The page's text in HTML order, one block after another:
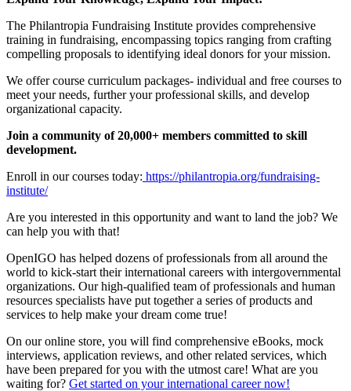
The Philantropia Fundraising Institute provides comprehensive
training in fundraising, encompassing topics ranging from crafting
compelling proposals to identifying ideal donors for your mission.
We offer course curriculum packages- individual and free courses to
meet your needs, further your professional skills, and develop
organizational capacity.
Join a community of 20,000+ members committed to skill
development.
Enroll in our courses today: https://philantropia.org/fundraising-
institute/
Are you interested in this opportunity and want to land the job? We
can help you with that!
OpenIGO has helped dozens of professionals from all around the
world to kick-start their international careers with intergovernmental
organizations. Our high-qualified team of professionals and human
resources specialists have put together a series of products and
services to help make your dream come true!
On our online store, you will find comprehensive eBooks, mock
interviews, application reviews, and other related services, which
have been prepared for you with the utmost care! What are you
waiting for? Get started on your international career now!